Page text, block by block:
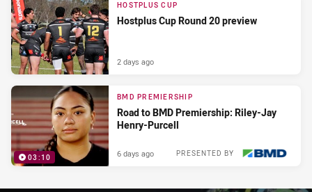
HOSTPLUS CUP
Hostplus Cup Round 20 preview
2 days ago
03:10
BMD PREMIERSHIP
Road to BMD Premiership: Riley-Jay
Henry-Purcell
PRESENTED BY
6 days ago